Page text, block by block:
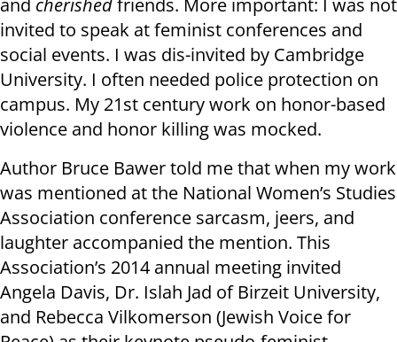
and cherishedfriends. More important: I was not
invited to speak at feminist conferences and
social events. I was dis-invited by Cambridge
University. I often needed police protection on
campus. My 21st century work on honor-based
violence and honor killing was mocked.
Author Bruce Bawer told me that when my work
was mentioned at the National Women’s Studies
Association conference sarcasm, jeers, and
laughter accompanied the mention. This
Association’s 2014 annual meeting invited
Angela Davis, Dr. Islah Jad of Birzeit University,
and Rebecca Vilkomerson (Jewish Voice for